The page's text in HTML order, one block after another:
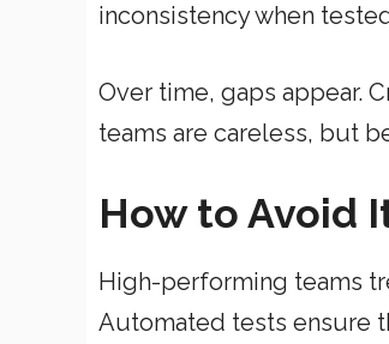
inconsistency when
Over time, gaps appear.
teams are careless, but
How to Avoid
High-performing teams
Automated tests ensure